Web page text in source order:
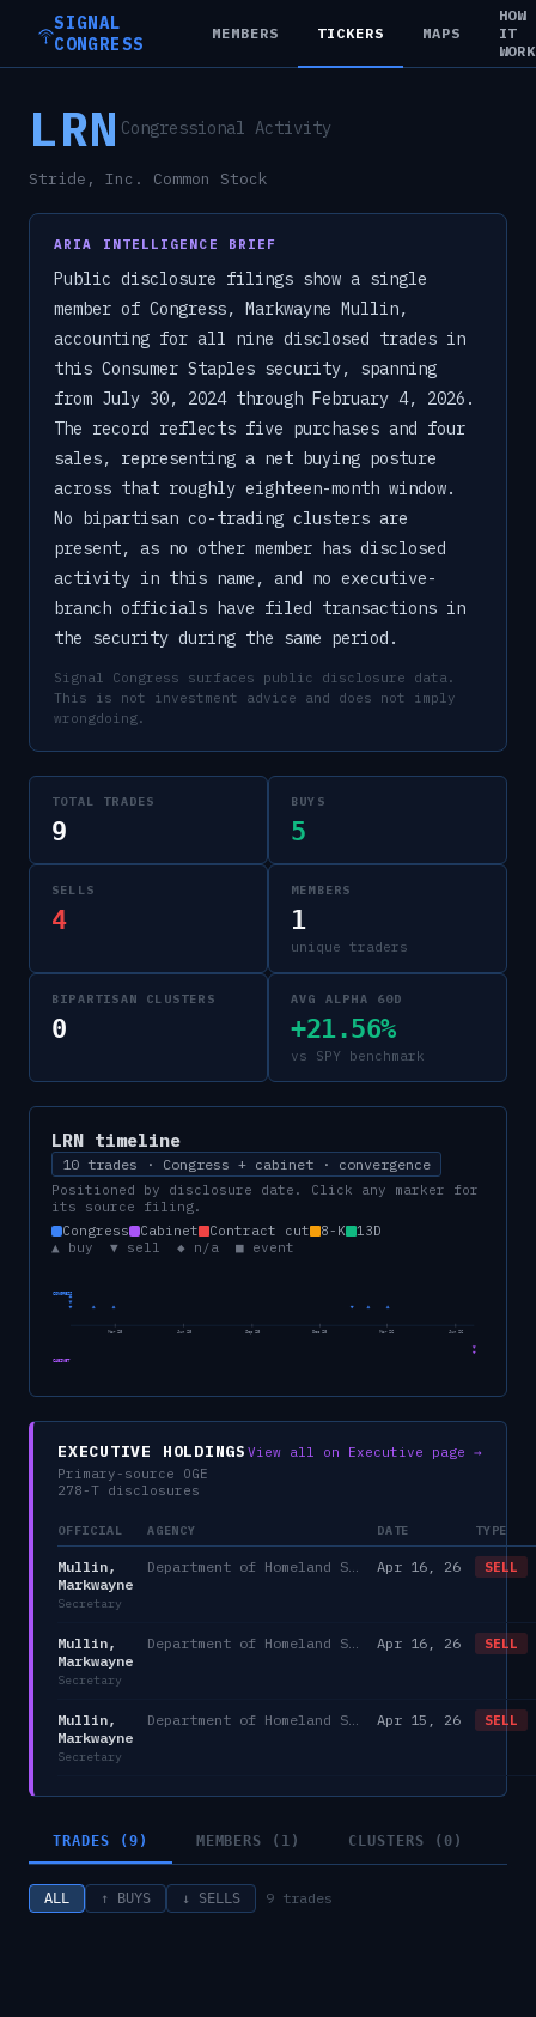
SIGNAL
CONGRESS
MEMBERS TICKERS MAPS
HOW
IT
LRN Congressional Activity
Stride, Inc. Common Stock
ARIA INTELLIGENCE BRIEF
Public disclosure filings show a single
member of Congress, Markwayne Mullin,
accounting for all nine disclosed trades in
this Consumer Staples security, spanning
from July 30, 2024 through February 4, 2026.
The record reflects five purchases and four
sales, representing a net buying posture
across that roughly eighteen-month window.
No bipartisan co-trading clusters are
present, as no other member has disclosed
activity in this name, and no executive-
branch officials have filed transactions in
the security during the same period.
Signal Congress surfaces public disclosure data.
This is not investment advice and does not imply
wrongdoing.
TOTAL TRADES
9
BUYS
5
SELLS
4
MEMBERS
1
unique traders
BIPARTISAN CLUSTERS
0
AVG ALPHA 60D
+21.56%
vs SPY benchmark
LRN timeline
10 trades · Congress + cabinet · convergence
Positioned by disclosure date. Click any marker for
its source filing.
Congress
Cabinet Contract cut 8-K
13D
▲ buy ▼ sell ◆ n/a ■ event
CONGRESS
CABINET
Mar 25 Jun 25 Sep 25 Dec 25 Mar 26 Jun 26
EXECUTIVE HOLDINGS
Primary-source OGE
278-T disclosures
View all on Executive page →
OFFICIAL AGENCY DATE TYPE
Mullin,
Markwayne
Secretary
Apr 16, 26 SELL
Mullin,
Markwayne
Secretary
Apr 16, 26 SELL
Mullin,
Markwayne
Secretary
Apr 15, 26 SELL
TRADES (9) MEMBERS (1) CLUSTERS (0)
ALL ↑ BUYS ↓ SELLS 9 trades